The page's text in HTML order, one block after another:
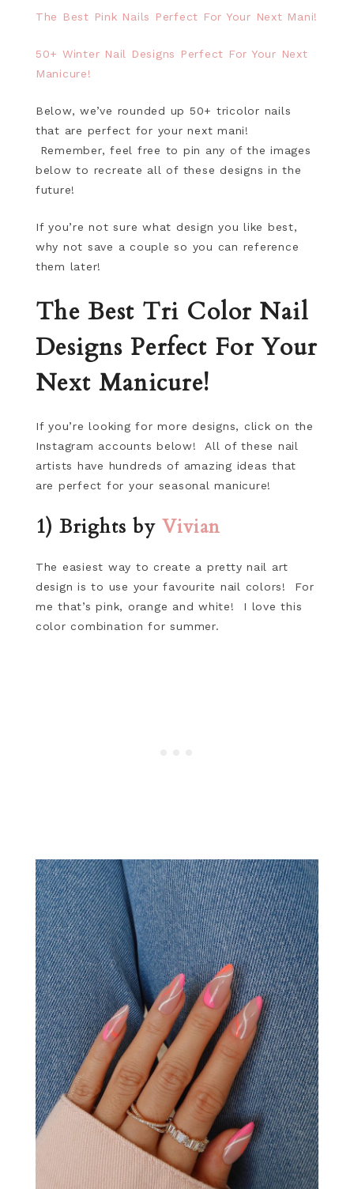
The Best Pink Nails Perfect For Your Next Mani!
50+ Winter Nail Designs Perfect For Your Next
Manicure!
Below, we’ve rounded up 50+ tricolor nails
that are perfect for your next mani!
Remember, feel free to pin any of the images
below to recreate all of these designs in the
future!
If you’re not sure what design you like best,
why not save a couple so you can reference
them later!
The Best Tri Color Nail
Designs Perfect For Your
Next Manicure!
If you’re looking for more designs, click on the
Instagram accounts below! All of these nail
artists have hundreds of amazing ideas that
are perfect for your seasonal manicure!
1) Brights by Vivian
The easiest way to create a pretty nail art
design is to use your favourite nail colors! For
me that’s pink, orange and white! I love this
color combination for summer.